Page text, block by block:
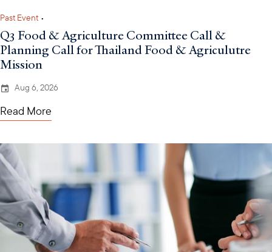
Past Event •
Q3 Food & Agriculture Committee Call &
Planning Call for Thailand Food & Agriculutre
Mission
Aug 6, 2026
Read More